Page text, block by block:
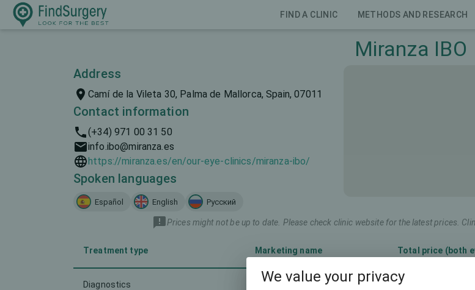
FIND A CLINIC METHODS AND RESEARCH
Miranza IBO
Address
Camí de la Vileta 30, Palma de Mallorca, Spain, 07011
Contact information
(+34) 971 00 31 50
info.ibo@miranza.es
https://miranza.es/en/our-eye-clinics/miranza-ibo/
Spoken languages
Español English Русский
Prices might not be up to date. Please check clinic website for the latest prices.
Treatment type Marketing name Total price (both
Diagnostics -
We value your privacy